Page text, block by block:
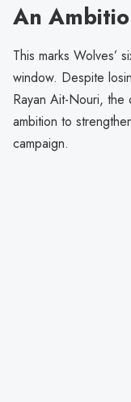
An
This marks Wolves’
window. Despite
Rayan Ait-Nouri, the
ambition to
campaign.